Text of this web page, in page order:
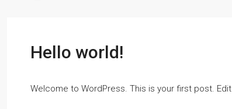
Hello world!
Welcome to WordPress. This is your first post.